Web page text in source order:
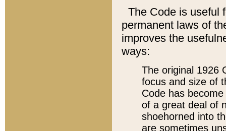
The Code is useful
permanent laws of
improves the
ways:
The original 1926
focus and size of
Code has
of a great deal of
shoehorned into
are sometimes